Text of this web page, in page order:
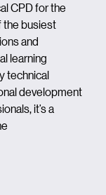
CPD for the
the busiest
and
learning
technical
development
it’s a